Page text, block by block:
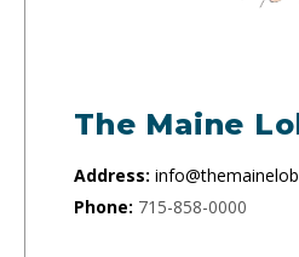
The Maine
Address:
Phone: 715-858-0000